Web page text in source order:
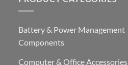
Battery & Power Management
Components
Computer & Office Accessories